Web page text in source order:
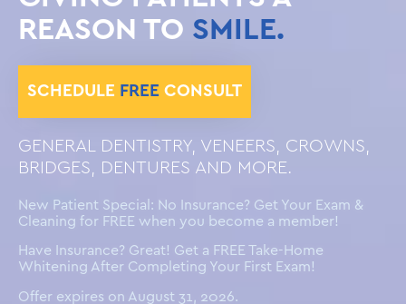
REASON TO SMILE.
SCHEDULE FREE CONSULT
GENERAL DENTISTRY, VENEERS, CROWNS,
BRIDGES, DENTURES AND MORE.
New Patient Special: No Insurance? Get Your Exam &
Cleaning for FREE when you become a member!
Have Insurance? Great! Get a FREE Take-Home
Whitening After Completing Your First Exam!
Offer expires on August 31, 2026.